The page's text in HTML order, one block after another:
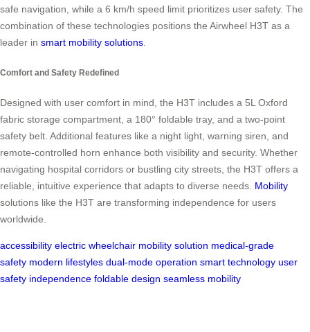
safe navigation, while a 6 km/h speed limit prioritizes user safety. The
combination of these technologies positions the Airwheel H3T as a
leader in smart mobility solutions
Comfort and Safety Redefined
Designed with user comfort in mind, the H3T includes a 5L Oxford
fabric storage compartment, a 180° foldable tray, and a two-point
safety belt. Additional features like a night light, warning siren, and
remote-controlled horn enhance both visibility and security. Whether
navigating hospital corridors or bustling city streets, the H3T offers a
reliable, intuitive experience that adapts to diverse needs. Mobility
solutions like the H3T are transforming independence for users
worldwide.
accessibility electric wheelchair mobility solution medical-grade
safety modern lifestyles dual-mode operation smart technology user
safety independence foldable design seamless mobility